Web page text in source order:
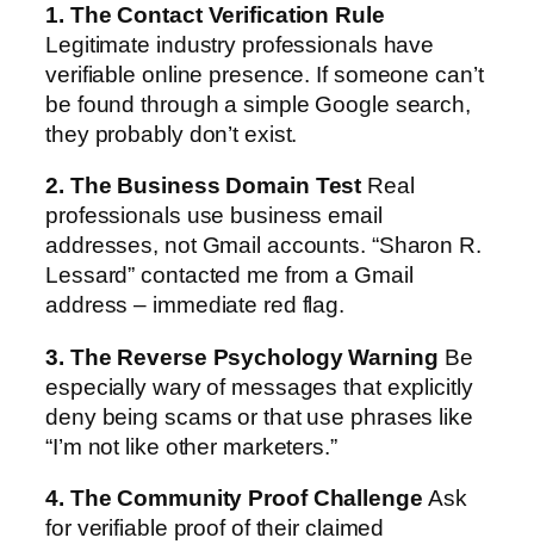
1. The Contact Verification Rule
Legitimate industry professionals have
verifiable online presence. If someone can’t
be found through a simple Google search,
they probably don’t exist.
2. The Business Domain Test Real
professionals use business email
addresses, not Gmail accounts. “Sharon R.
Lessard” contacted me from a Gmail
address – immediate red flag.
3. The Reverse Psychology Warning Be
especially wary of messages that explicitly
deny being scams or that use phrases like
“I’m not like other marketers.”
4. The Community Proof Challenge Ask
for verifiable proof of their claimed